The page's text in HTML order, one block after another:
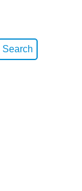
Search